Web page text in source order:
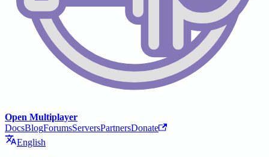
Open Multiplayer
DocsBlogForumsServersPartnersDonate
English